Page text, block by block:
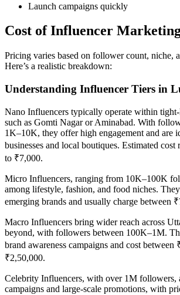
Launch campaigns quickly
Cost of Influencer
Pricing varies based on follower count, niche,
Here’s a realistic breakdown:
Understanding Influencer Tiers in
Nano Influencers typically operate within
such as Gomti Nagar or Aminabad. With
1K–10K, they offer high engagement and are
businesses and local boutiques. Estimated
to ₹7,000.
Micro Influencers, ranging from 10K–100K
among lifestyle, fashion, and food niches.
emerging brands and usually charge between
Macro Influencers bring wider reach across
beyond, with followers between 100K–1M.
brand awareness campaigns and cost between
₹2,50,000.
Celebrity Influencers, with over 1M followers,
campaigns and large-scale promotions, with